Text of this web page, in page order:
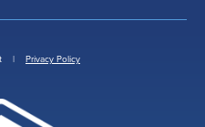
| Privacy Policy